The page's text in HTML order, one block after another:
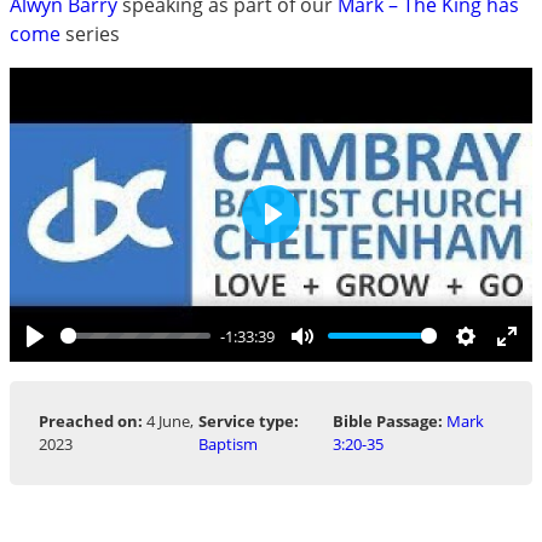
comeseries
Play
-1:33:39
Mute Settings
Play
Preached on: 4 June,
2023
Service type:
Baptism
Bible Passage: Mark
3:20-35